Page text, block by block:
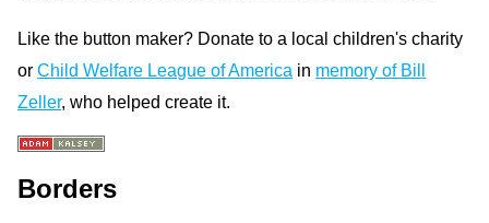
Like the button maker? Donate to a local children's charity
orChild Welfare League of America in memory of Bill
Zeller, who helped create it.
Borders